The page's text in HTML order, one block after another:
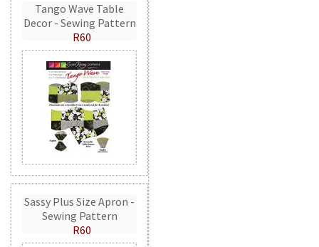
Tango Wave Table
Decor - Sewing Pattern
R60
Sassy Plus Size Apron -
Sewing Pattern
R60